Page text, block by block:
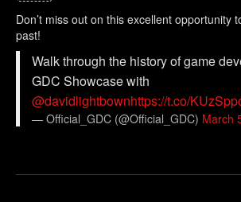
Don’t miss out on this excellent opportunity
past!
Walk through the history of game
GDC Showcase with
@davidlightbownhttps://t.co/
— Official_GDC (@Official_GDC) March